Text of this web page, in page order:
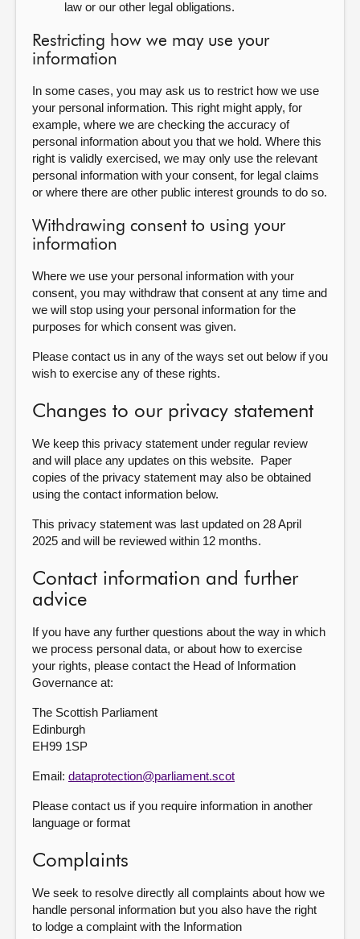
law or our other legal obligations.
Restricting how we may use your
information
In some cases, you may ask us to restrict how we use
your personal information. This right might apply, for
example, where we are checking the accuracy of
personal information about you that we hold. Where this
right is validly exercised, we may only use the relevant
personal information with your consent, for legal claims
or where there are other public interest grounds to do so.
Withdrawing consent to using your
information
Where we use your personal information with your
consent, you may withdraw that consent at any time and
we will stop using your personal information for the
purposes for which consent was given.
Please contact us in any of the ways set out below if you
wish to exercise any of these rights.
Changes to our privacy statement
We keep this privacy statement under regular review
and will place any updates on this website. Paper
copies of the privacy statement may also be obtained
using the contact information below.
This privacy statement was last updated on 28 April
2025 and will be reviewed within 12 months.
Contact information and further
advice
If you have any further questions about the way in which
we process personal data, or about how to exercise
your rights, please contact the Head of Information
Governance at:
The Scottish Parliament
Edinburgh
EH99 1SP
Email: dataprotection@parliament.scot
Please contact us if you require information in another
language or format
Complaints
We seek to resolve directly all complaints about how we
handle personal information but you also have the right
to lodge a complaint with the Information